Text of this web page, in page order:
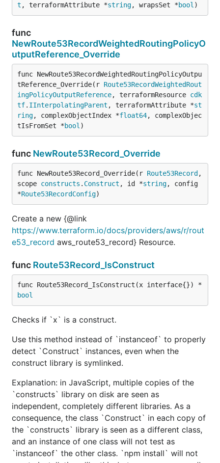
t , terraformAttribute *string, wrapsSet *bool )
func
NewRoute53RecordWeightedRoutingPolicyO
utputReference_Override
func NewRoute53RecordWeightedRoutingPolicyOutpu
tReference_Override(r Route53RecordWeightedRout
ingPolicyOutputReference, terraformResource cdk
tf. IInterpolatingParent , terraformAttribute *st
ring, complexObjectIndex *float64, complexObjec
tIsFromSet *bool )
func NewRoute53Record_Override
func NewRoute53Record_Override(r Route53Record,
scope constructs . Construct , id *string, config
*Route53RecordConfig)
Create a new {@link
https://www.terraform.io/docs/providers/aws/r/rout
e53_record aws_route53_record} Resource.
func Route53Record_IsConstruct
func Route53Record_IsConstruct(x interface{}) *
bool
Checks if `x` is a construct.
Use this method instead of `instanceof` to properly
detect `Construct` instances, even when the
construct library is symlinked.
Explanation: in JavaScript, multiple copies of the
`constructs` library on disk are seen as
independent, completely different libraries. As a
consequence, the class `Construct` in each copy of
the `constructs` library is seen as a different class,
and an instance of one class will not test as
`instanceof` the other class. `npm install` will not